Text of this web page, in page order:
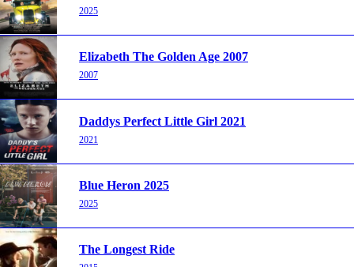
2025
Elizabeth The Golden Age 2007
2007
Daddys Perfect Little Girl 2021
2021
Blue Heron 2025
2025
The Longest Ride